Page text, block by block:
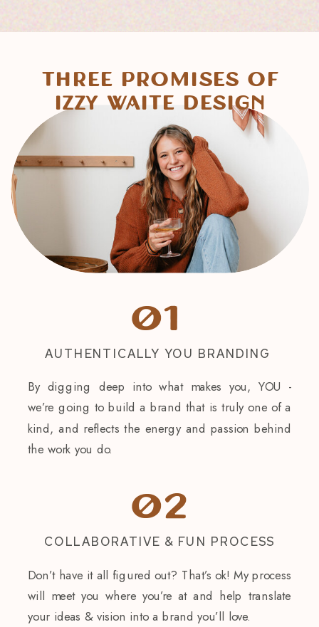
Three Promises of
Izzy Waite Design
AUTHENTICALLY YOU BRANDING
01
By digging deep into what makes you, YOU -
we’re going to build a brand that is truly one of a
kind, and reflects the energy and passion behind
the work you do.
COLLABORATIVE & FUN PROCESS
02
Don’t have it all figured out? That’s ok! My process
will meet you where you’re at and help translate
your ideas & vision into a brand you’ll love.